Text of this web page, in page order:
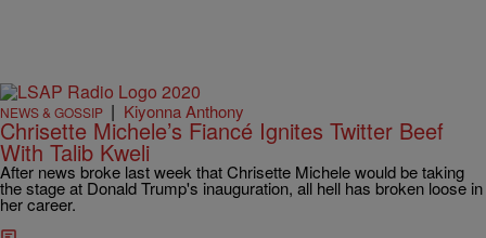
NEWS & GOSSIP | Kiyonna Anthony
Chrisette Michele’s Fiancé Ignites Twitter Beef
With Talib Kweli
After news broke last week that Chrisette Michele would be taking
the stage at Donald Trump's inauguration, all hell has broken loose in
her career.